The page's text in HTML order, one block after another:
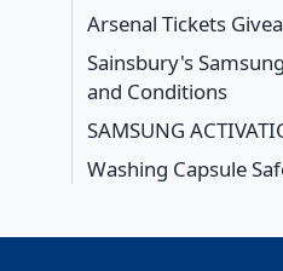
Arsenal Tickets
Sainsbury's
and Conditions
SAMSUNG
Washing Capsule